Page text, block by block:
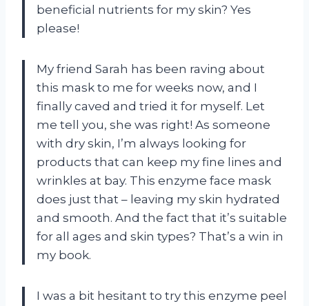
beneficial nutrients for my skin? Yes
please!
My friend Sarah has been raving about
this mask to me for weeks now, and I
finally caved and tried it for myself. Let
me tell you, she was right! As someone
with dry skin, I’m always looking for
products that can keep my fine lines and
wrinkles at bay. This enzyme face mask
does just that – leaving my skin hydrated
and smooth. And the fact that it’s suitable
for all ages and skin types? That’s a win in
my book.
I was a bit hesitant to try this enzyme peel